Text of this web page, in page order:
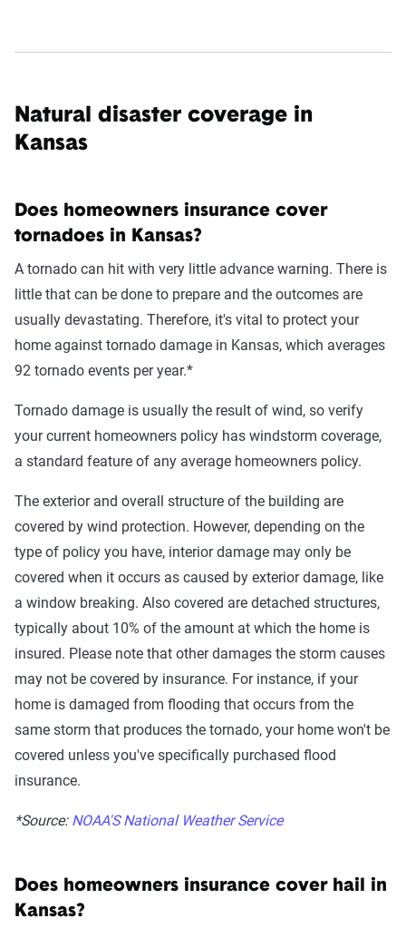
Natural disaster coverage in
Kansas
Does homeowners insurance cover
tornadoes in Kansas?
A tornado can hit with very little advance warning. There is
little that can be done to prepare and the outcomes are
usually devastating. Therefore, it's vital to protect your
home against tornado damage in Kansas, which averages
92 tornado events per year.*
Tornado damage is usually the result of wind, so verify
your current homeowners policy has windstorm coverage,
a standard feature of any average homeowners policy.
The exterior and overall structure of the building are
covered by wind protection. However, depending on the
type of policy you have, interior damage may only be
covered when it occurs as caused by exterior damage, like
a window breaking. Also covered are detached structures,
typically about 10% of the amount at which the home is
insured. Please note that other damages the storm causes
may not be covered by insurance. For instance, if your
home is damaged from flooding that occurs from the
same storm that produces the tornado, your home won't be
covered unless you've specifically purchased flood
insurance.
*Source: NOAA'S National Weather Service
Does homeowners insurance cover hail in
Kansas?